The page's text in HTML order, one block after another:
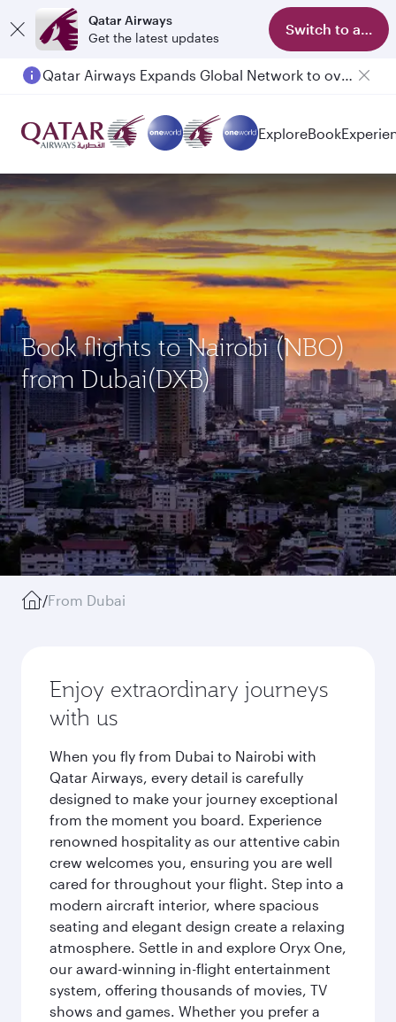
Qatar Airways
Get the latest updates
Switch to app
Qatar Airways Expands Global Network to over 160 Destinations
ExploreBook
Book flights to Nairobi (NBO)
from Dubai(DXB)
/From Dubai
Enjoy extraordinary journeys
with us
When you fly from Dubai to Nairobi with
Qatar Airways, every detail is carefully
designed to make your journey exceptional
from the moment you board. Experience
renowned hospitality as our attentive cabin
crew welcomes you, ensuring you are well
cared for throughout your flight. Step into a
modern aircraft interior, where spacious
seating and elegant design create a relaxing
atmosphere. Settle in and explore Oryx One,
our award-winning in-flight entertainment
system, offering thousands of movies, TV
shows and games. Whether you prefer a